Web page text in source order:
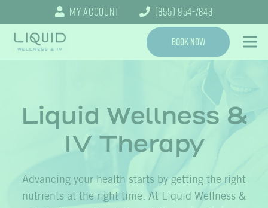
My Account (855) 954-7843
Book Now
Liquid Wellness &
IV Therapy
Advancing your health starts by getting the right
nutrients at the right time. At Liquid Wellness &